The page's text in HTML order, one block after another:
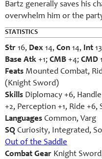
Bartz generally saves his
overwhelm him or the
STATISTICS
Str 16, Dex 14, Con 14, Int
Base Atk +1; CMB +4; CMD
Feats Mounted Combat,
(Knight Sword)
Skills Diplomacy +6,
+2, Perception +1, Ride +6,
Languages Common, Varg
SQ Curiosity, Integrated,
Out of the Saddle
Combat Gear Knight